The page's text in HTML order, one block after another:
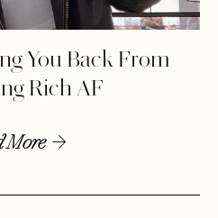
You Back From
Rich AF
More